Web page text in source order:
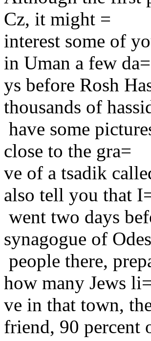
Cz, it might =
interest some of
in Uman a few da=
ys before Rosh
thousands of
have some
close to the gra=
ve of a tsadik
also tell you that
went two days
synagogue of
people there,
how many Jews
ve in that town,
friend, 90 percent